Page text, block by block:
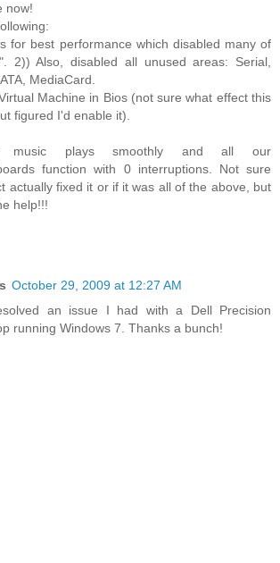
now!
for best performance which disabled many of
2)) Also, disabled all unused areas: Serial,
MediaCard.
Machine in Bios (not sure what effect this
figured I'd enable it).
music plays smoothly and all our
function with 0 interruptions. Not sure
actually fixed it or if it was all of the above, but
help!!!
October 29, 2009 at 12:27 AM
an issue I had with a Dell Precision
running Windows 7. Thanks a bunch!